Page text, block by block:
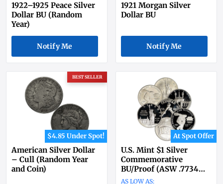
1922–1925 Peace Silver
Dollar BU (Random
Year)
Notify Me
1921 Morgan Silver
Dollar BU
Notify Me
BEST SELLER
$4.85 Under Spot!
American Silver Dollar
– Cull (Random Year
and Coin)
At Spot Offer
U.S. Mint $1 Silver
Commemorative
BU/Proof (ASW .7734
oz)